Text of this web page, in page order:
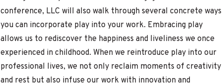
conference, LLC will also walk through several concrete ways
you can incorporate play into your work. Embracing play
allows us to rediscover the happiness and liveliness we once
experienced in childhood. When we reintroduce play into our
professional lives, we not only reclaim moments of creativity
and rest but also infuse our work with innovation and